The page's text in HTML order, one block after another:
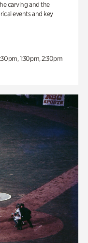
carving and the
events and key
1:30pm, 2:30pm